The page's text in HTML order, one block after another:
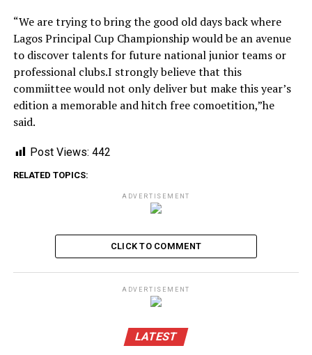
“We are trying to bring the good old days back where
Lagos Principal Cup Championship would be an avenue
to discover talents for future national junior teams or
professional clubs.I strongly believe that this
commiittee would not only deliver but make this year’s
edition a memorable and hitch free comoetition,”he
said.
Post Views: 442
RELATED TOPICS:
ADVERTISEMENT
CLICK TO COMMENT
ADVERTISEMENT
LATEST